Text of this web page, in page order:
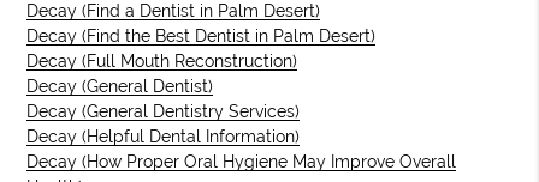
Decay (Find a Dentist in Palm Desert)
Decay (Find the Best Dentist in Palm Desert)
Decay (Full Mouth Reconstruction)
Decay (General Dentist)
Decay (General Dentistry Services)
Decay (Helpful Dental Information)
Decay (How Proper Oral Hygiene May Improve Overall